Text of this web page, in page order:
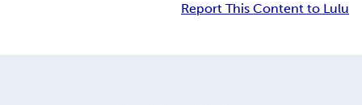
Report This Content to Lulu